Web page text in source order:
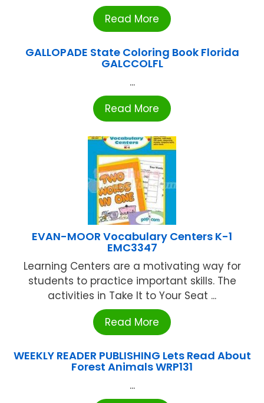
Read More
GALLOPADE State Coloring Book Florida
GALCCOLFL
...
Read More
EVAN-MOOR Vocabulary Centers K-1
EMC3347
Learning Centers are a motivating way for
students to practice important skills. The
activities in Take It to Your Seat ...
Read More
WEEKLY READER PUBLISHING Lets Read About
Forest Animals WRP131
...